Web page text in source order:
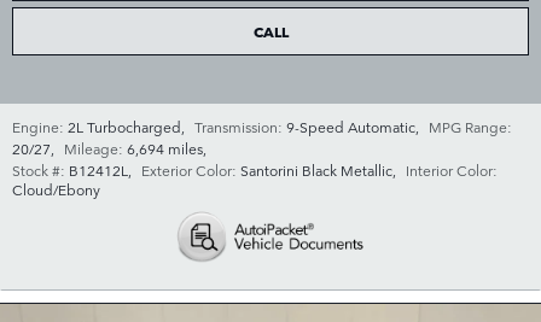
CALL
Engine: 2L Turbocharged, Transmission: 9-Speed Automatic, MPG Range:
20/27, Mileage: 6,694 miles,
Stock #: B12412L, Exterior Color: Santorini Black Metallic, Interior Color:
Cloud/Ebony